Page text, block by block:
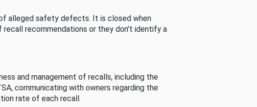
alleged safety defects. It is closed when
recommendations or they don’t identify a
and management of recalls, including the
communicating with owners regarding the
rate of each recall.